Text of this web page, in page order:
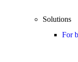
Solutions
For